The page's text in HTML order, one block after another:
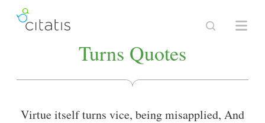
Turns Quotes
Virtue itself turns vice, being misapplied, And